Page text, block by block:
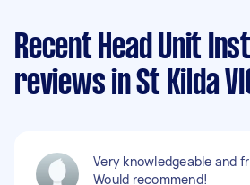
Recent Head Unit
reviews in St Kilda
Very knowledgeable and
Would recommend!